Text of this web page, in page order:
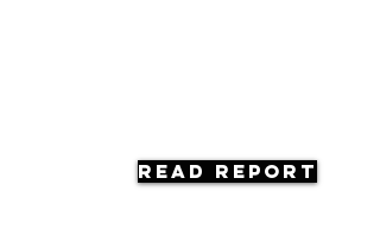
Read Report